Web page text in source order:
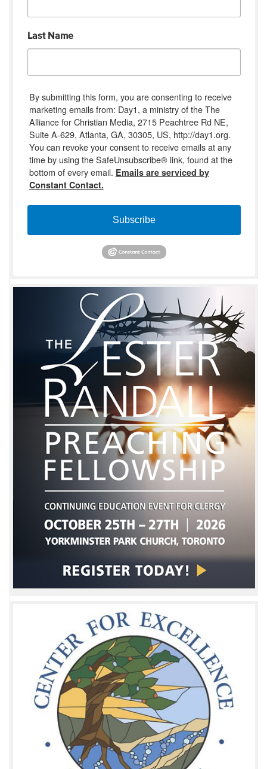
Last Name
By submitting this form, you are consenting to receive
marketing emails from: Day1, a ministry of the The
Alliance for Christian Media, 2715 Peachtree Rd NE,
Suite A-629, Atlanta, GA, 30305, US, http://day1.org.
You can revoke your consent to receive emails at any
time by using the SafeUnsubscribe® link, found at the
bottom of every email. Emails are serviced by
Constant Contact.
Subscribe